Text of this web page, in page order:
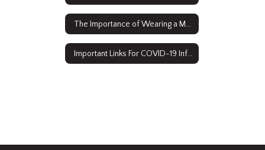
The Importance of Wearing a Mask Video
Important Links For COVID-19 Information